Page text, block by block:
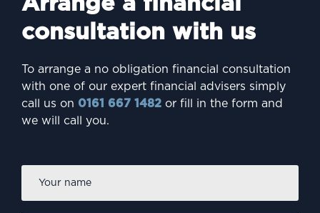
consultation with us
To arrange a no obligation financial consultation
with one of our expert financial advisers simply
call us on 0161 667 1482 or fill in the form and
we will call you.